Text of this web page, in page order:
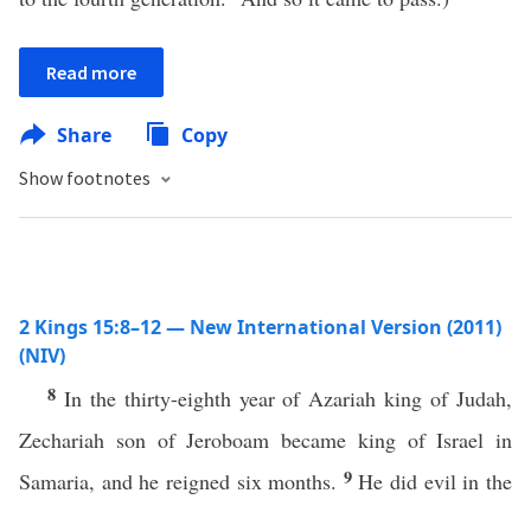
Read more
Share Copy
Show footnotes
2 Kings 15:8–12 — New International Version (2011)
(NIV)
8 In the thirty-eighth year of Azariah king of Judah,
Zechariah son of Jeroboam became king of Israel in
Samaria, and he reigned six months. 9He did evil in the